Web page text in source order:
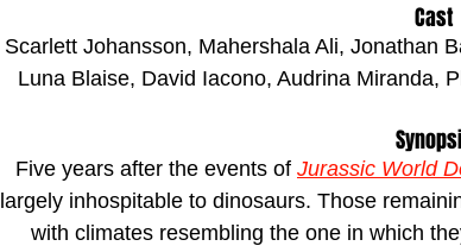
Cast
Scarlett Johansson, Mahershala Ali, Jonathan
Luna Blaise, David Iacono, Audrina Miranda,
Five years after the events of Jurassic World
largely inhospitable to dinosaurs. Those
with climates resembling the one in which